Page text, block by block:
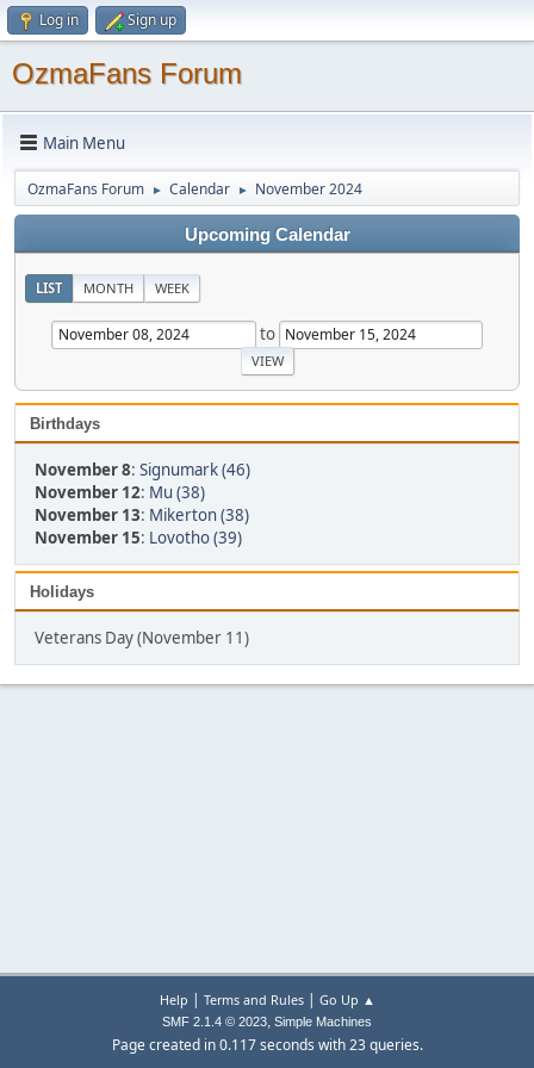
Log in Sign up
OzmaFans Forum
Main Menu
OzmaFans Forum ► Calendar ► November 2024
Upcoming Calendar
LIST MONTH WEEK
to
Birthdays
November 8: Signumark (46)
November 12: Mu (38)
November 13: Mikerton (38)
November 15: Lovotho (39)
Holidays
Veterans Day (November 11)
Help | Terms and Rules| Go Up ▲
SMF 2.1.4 © 2023, Simple Machines
Page created in 0.117 seconds with 23 queries.